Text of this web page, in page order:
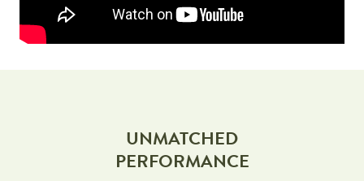
UNMATCHED
PERFORMANCE